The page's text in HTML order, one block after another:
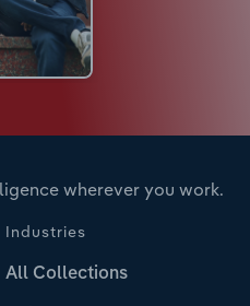
wherever you work.
Industries
All Collections